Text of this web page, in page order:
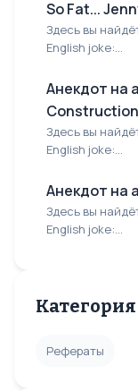
So Fat...
Здесь вы
English joke:...
Анекдот на
Construction
Здесь вы
English joke:...
Анекдот на
Здесь вы
English joke:...
Категория
Рефераты